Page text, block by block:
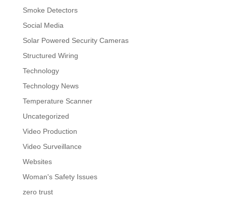
Smoke Detectors
Social Media
Solar Powered Security Cameras
Structured Wiring
Technology
Technology News
Temperature Scanner
Uncategorized
Video Production
Video Surveillance
Websites
Woman's Safety Issues
zero trust